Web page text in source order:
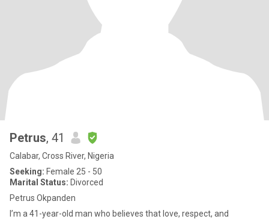
Petrus, 41
Calabar, Cross River, Nigeria
Seeking: Female 25 - 50
Marital Status: Divorced
Petrus Okpanden
I’m a 41-year-old man who believes that love, respect, and